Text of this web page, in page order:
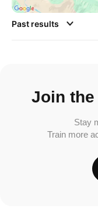
Past results
Join the
Stay
Train more